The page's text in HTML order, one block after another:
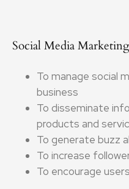
Social Media Marketing
To manage social
business
To disseminate
products and
To generate buzz
To increase
To encourage